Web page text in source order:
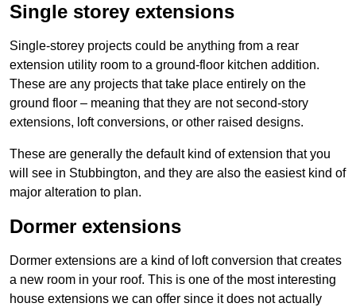
Single storey extensions
Single-storey projects could be anything from a rear
extension utility room to a ground-floor kitchen addition.
These are any projects that take place entirely on the
ground floor – meaning that they are not second-story
extensions, loft conversions, or other raised designs.
These are generally the default kind of extension that you
will see in Stubbington, and they are also the easiest kind of
major alteration to plan.
Dormer extensions
Dormer extensions are a kind of loft conversion that creates
a new room in your roof. This is one of the most interesting
house extensions we can offer since it does not actually